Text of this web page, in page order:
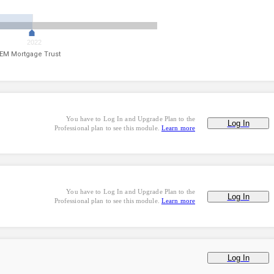
Mortgage Trust
2022
You have to Log In and Upgrade Plan to the
Professional plan to see this module. Learn more Log In
You have to Log In and Upgrade Plan to the
Professional plan to see this module. Learn more Log In
Log In